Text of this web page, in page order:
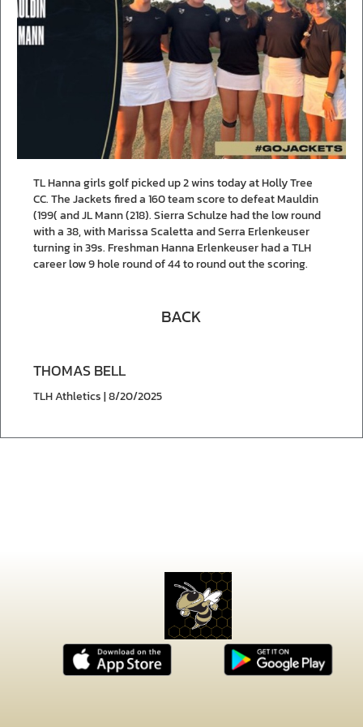
TL Hanna girls golf picked up 2 wins today at Holly Tree
CC. The Jackets fired a 160 team score to defeat Mauldin
(199( and JL Mann (218). Sierra Schulze had the low round
with a 38, with Marissa Scaletta and Serra Erlenkeuser
turning in 39s. Freshman Hanna Erlenkeuser had a TLH
career low 9 hole round of 44 to round out the scoring.
BACK
THOMAS BELL
TLH Athletics | 8/20/2025